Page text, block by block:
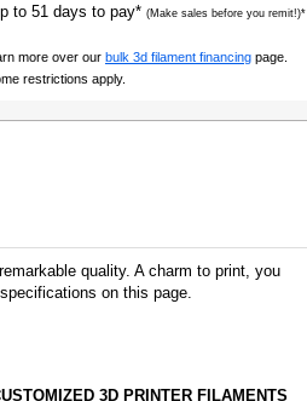
to 51 days to pay* (Make sales before you remit!)*
more over our bulk 3d filament financing page.
restrictions apply.
quality. A charm to print, you
on this page.
3D PRINTER FILAMENTS